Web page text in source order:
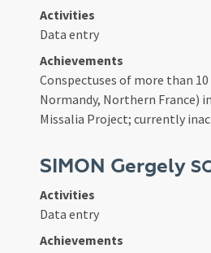
Activities
Data entry
Achievements
Conspectuses of more than
Normandy, Northern France)
Missalia Project; currently
SIMON Gergely
Activities
Data entry
Achievements